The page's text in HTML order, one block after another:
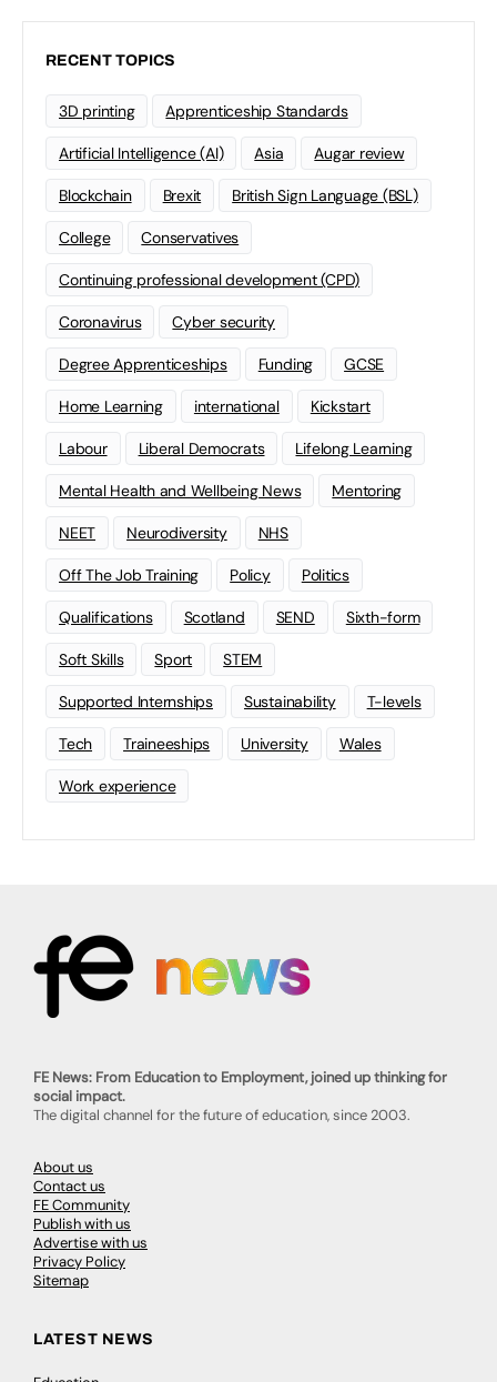
RECENT TOPICS
3D printing Apprenticeship Standards
Artificial Intelligence (AI) Asia Augar review
Blockchain Brexit British Sign Language (BSL)
College Conservatives
Continuing professional development (CPD)
Coronavirus Cyber security
Degree Apprenticeships Funding GCSE
Home Learning international Kickstart
Labour Liberal Democrats Lifelong Learning
Mental Health and Wellbeing News Mentoring
NEET Neurodiversity NHS
Off The Job Training Policy Politics
Qualifications Scotland SEND Sixth-form
Soft Skills Sport STEM
Supported Internships Sustainability T-levels
Tech Traineeships University Wales
Work experience
FE News: From Education to Employment, joined up thinking for
social impact.
The digital channel for the future of education, since 2003.
About us
Contact us
FE Community
Publish with us
Advertise with us
Privacy Policy
Sitemap
LATEST NEWS